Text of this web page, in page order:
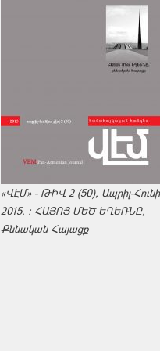
«ՎԷՄ» - ԹԻՎ 2 (50), Ապրիլ-
2015. : ՀԱՅՈՑ ՄԵԾ ԵՂԵՌՆԸ,
Քննական Հայացք